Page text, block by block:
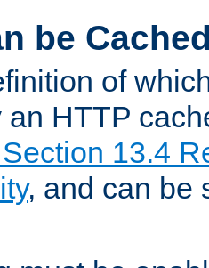
be
of
an HTTP
13.4
, and can be